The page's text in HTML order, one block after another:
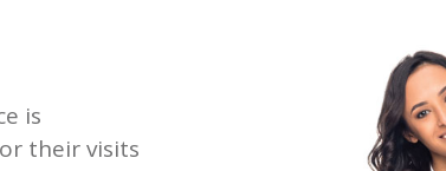
is
their visits